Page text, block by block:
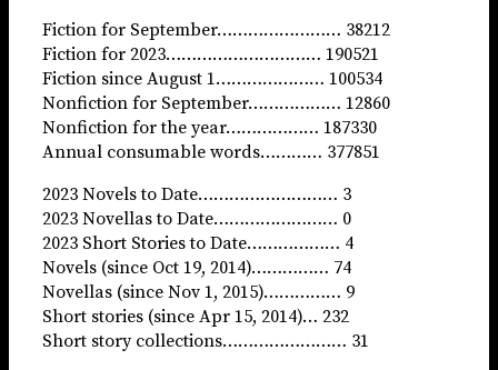
Fiction for September…………………… 38212
Fiction for 2023………………………… 190521
Fiction since August 1………………… 100534
Nonfiction for September……………… 12860
Nonfiction for the year……………… 187330
Annual consumable words………… 377851
2023 Novels to Date……………………… 3
2023 Novellas to Date…………………… 0
2023 Short Stories to Date……………… 4
Novels (since Oct 19, 2014)…………… 74
Novellas (since Nov 1, 2015)…………… 9
Short stories (since Apr 15, 2014)… 232
Short story collections…………………… 31